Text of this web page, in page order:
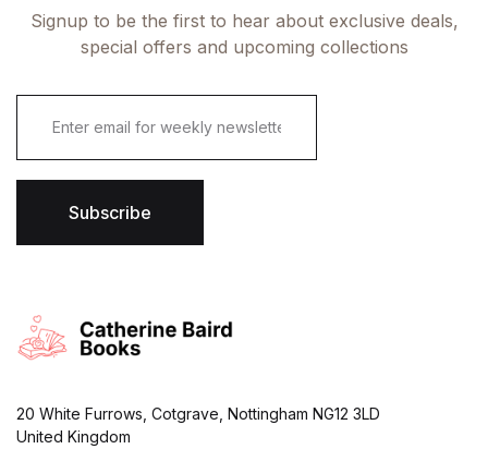
Signup to be the first to hear about exclusive deals,
special offers and upcoming collections
E
i
l
Subscribe
20 White Furrows, Cotgrave, Nottingham NG12 3LD
United Kingdom